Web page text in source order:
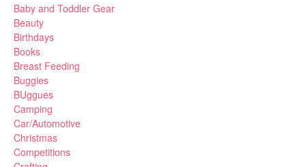
Baby and Toddler Gear
Beauty
Birthdays
Books
Breast Feeding
Buggies
BUggues
Camping
Car/Automotive
Christmas
Competitions